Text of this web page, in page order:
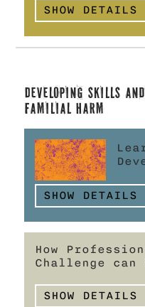
SHOW DETAILS
Developing skills and
Familial Harm
SHOW DETAILS
How
Challenge can
SHOW DETAILS